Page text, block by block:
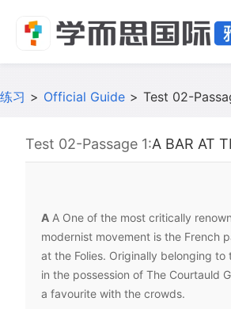
练习 > Official Guide > Test 02-
Test 02-Passage 1:A BAR AT
A A One of the most critically
modernist movement is the French
at the Folies. Originally belonging to
in the possession of The Courtauld
a favourite with the crowds.